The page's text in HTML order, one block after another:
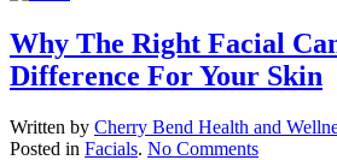
Why The Right Facial
Difference For Your Skin
Written by Cherry Bend Health and
Posted in Facials. No Commentson